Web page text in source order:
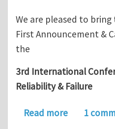
We are pleased to
First Announcement &
the
3rd International
Reliability & Failure
Read moreabout 3rd
1